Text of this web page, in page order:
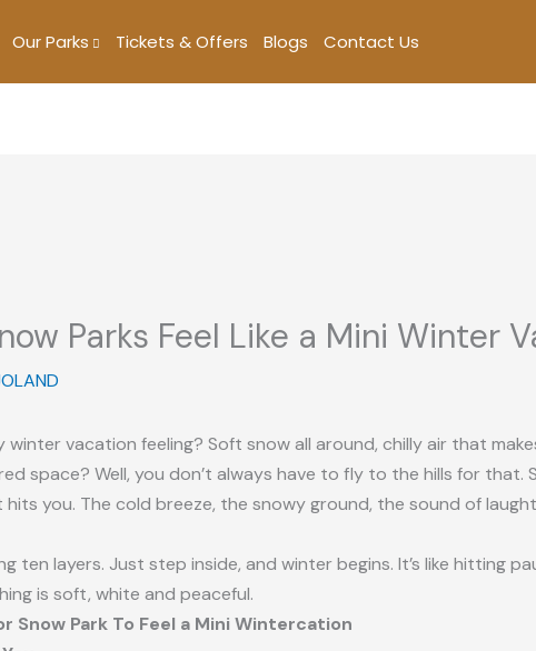
Our Parks Tickets & Offers Blogs Contact Us
Parks Feel Like a Mini Winter
vacation feeling? Soft snow all around, chilly air that
space? Well, you don’t always have to fly to the hills for that.
you. The cold breeze, the snowy ground, the sound of
ten layers. Just step inside, and winter begins. It’s like hitting
is soft, white and peaceful.
Snow Park To Feel a Mini Wintercation